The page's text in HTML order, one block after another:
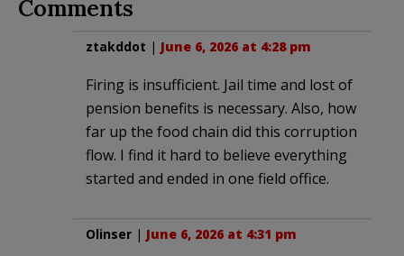
Comments
ztakddot | June 6, 2026 at 4:28 pm
Firing is insufficient. Jail time and lost of
pension benefits is necessary. Also, how
far up the food chain did this corruption
flow. I find it hard to believe everything
started and ended in one field office.
Olinser | June 6, 2026 at 4:31 pm